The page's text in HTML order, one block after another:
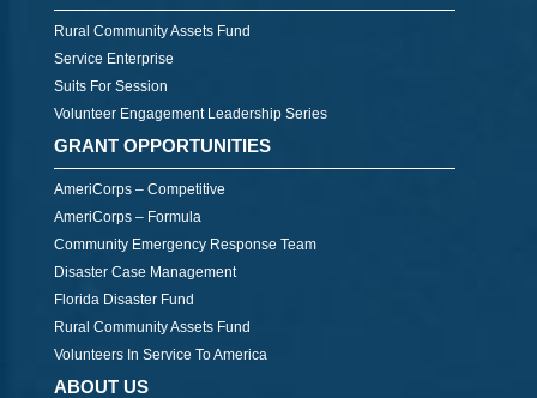
Rural Community Assets Fund
Service Enterprise
Suits For Session
Volunteer Engagement Leadership Series
GRANT OPPORTUNITIES
AmeriCorps – Competitive
AmeriCorps – Formula
Community Emergency Response Team
Disaster Case Management
Florida Disaster Fund
Rural Community Assets Fund
Volunteers In Service To America
ABOUT US